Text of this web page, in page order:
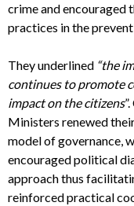
crime and encouraged
practices in the
They underlined “the
continues to promote
impact on the citizens
Ministers renewed
model of governance,
encouraged political
approach thus
reinforced practical